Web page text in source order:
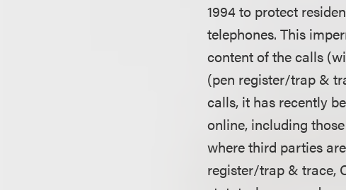
1994 to protect
telephones. This
content of the calls
(pen register/trap &
calls, it has recently
online, including
where third parties
register/trap & trace,